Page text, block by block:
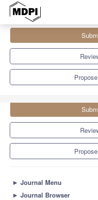
Performance Research of
► Journal Menu
► Journal Browser